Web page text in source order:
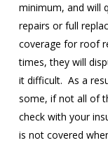
minimum, and will
repairs or full
coverage for roof
times, they will
it difficult. As a
some, if not all of
check with your
is not covered